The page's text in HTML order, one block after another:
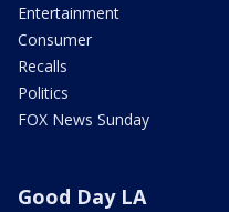
Entertainment
Consumer
Recalls
Politics
FOX News Sunday
Good Day LA